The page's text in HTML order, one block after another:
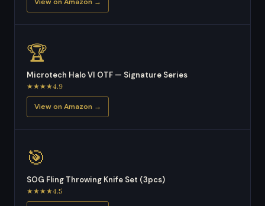
🏆
Microtech Halo VI OTF — Signature Series
★★★★4.9
View on Amazon →
🎯
SOG Fling Throwing Knife Set (3pcs)
★★★★4.5